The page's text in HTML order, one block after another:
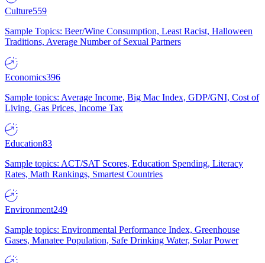
Culture559
Sample Topics: Beer/Wine Consumption, Least Racist, Halloween
Traditions, Average Number of Sexual Partners
Economics396
Sample topics: Average Income, Big Mac Index, GDP/GNI, Cost of
Living, Gas Prices, Income Tax
Education83
Sample topics: ACT/SAT Scores, Education Spending, Literacy
Rates, Math Rankings, Smartest Countries
Environment249
Sample topics: Environmental Performance Index, Greenhouse
Gases, Manatee Population, Safe Drinking Water, Solar Power